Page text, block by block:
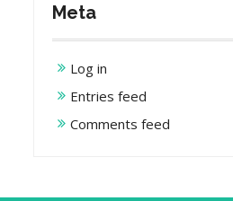
Meta
Log in
Entries feed
Comments feed